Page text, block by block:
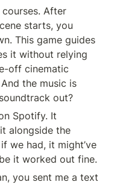
courses. After
starts, you
This game guides
it without relying
off cinematic
the music is
out?
Spotify. It
alongside the
we had, it might’ve
it worked out fine.
you sent me a text